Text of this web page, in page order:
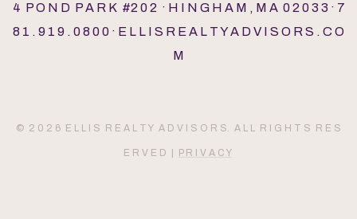
4 P O N D P A R K #2 0 2 · H I N G H A M , M A 0 2 0 3 3 · 7
8 1 . 9 1 9 . 0 8 0 0 · E L L I S R E A L T Y A D V I S O R S . C O
M
© 2 0 2 6 E L L I S R E A L T Y A D V I S O R S. A L L R I G H T S R E S
E R V E D | P R I V A C Y